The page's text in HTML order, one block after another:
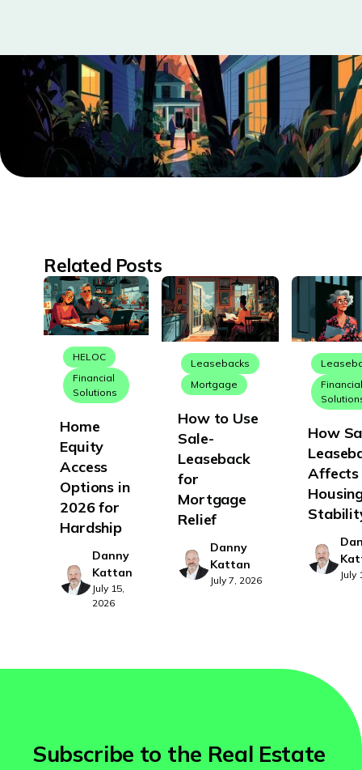
Related Posts
HELOC
Financial
Solutions
Home
Equity
Access
Options in
2026 for
Hardship
Danny
Kattan
July 15,
2026
Leasebacks
Mortgage
How to Use
Sale-
Leaseback
for
Mortgage
Relief
Danny
Kattan
July 7, 2026
How
Affects
July
Subscribe to the Real Estate